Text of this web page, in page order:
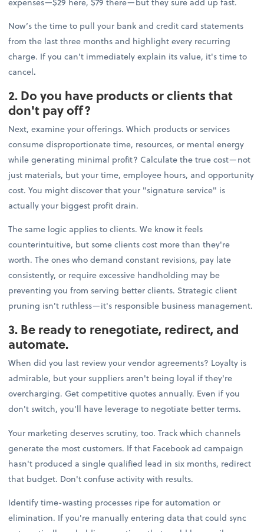
Now’s the time to pull your bank and credit card statements
from the last three months and highlight every recurring
charge. If you can't immediately explain its value, it's time to
cancel.
2. Do you have products or clients that
don't pay off?
Next, examine your offerings. Which products or services
consume disproportionate time, resources, or mental energy
while generating minimal profit? Calculate the true cost—not
just materials, but your time, employee hours, and opportunity
cost. You might discover that your "signature service" is
actually your biggest profit drain.
The same logic applies to clients. We know it feels
counterintuitive, but some clients cost more than they're
worth. The ones who demand constant revisions, pay late
consistently, or require excessive handholding may be
preventing you from serving better clients. Strategic client
pruning isn't ruthless—it's responsible business management.
3. Be ready to renegotiate, redirect, and
automate.
When did you last review your vendor agreements? Loyalty is
admirable, but your suppliers aren't being loyal if they're
overcharging. Get competitive quotes annually. Even if you
don't switch, you'll have leverage to negotiate better terms.
Your marketing deserves scrutiny, too. Track which channels
generate the most customers. If that Facebook ad campaign
hasn't produced a single qualified lead in six months, redirect
that budget. Don't confuse activity with results.
Identify time-wasting processes ripe for automation or
elimination. If you're manually entering data that could sync